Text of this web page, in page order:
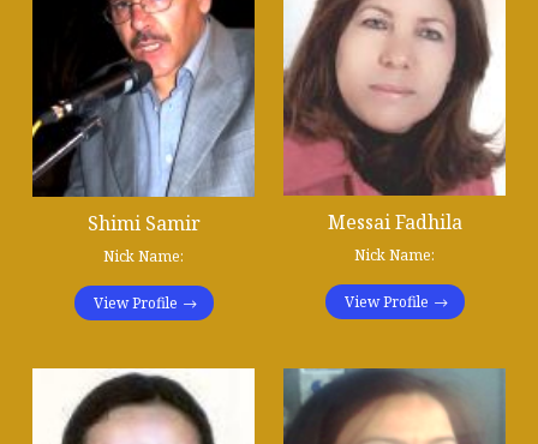
Shimi Samir
Nick Name:
View Profile
Messai Fadhila
Nick Name:
View Profile